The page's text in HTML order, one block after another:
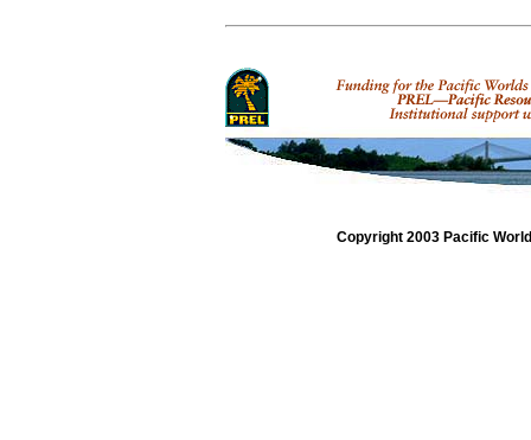
Copyright 2003 Pacific